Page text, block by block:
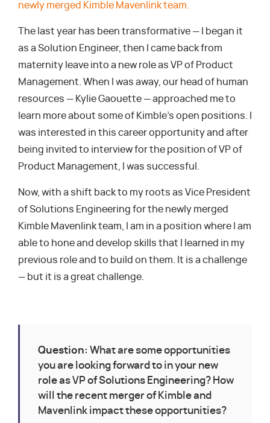
newly merged Kimble Mavenlink team.
The last year has been transformative — I began it
as a Solution Engineer, then I came back from
maternity leave into a new role as VP of Product
Management. When I was away, our head of human
resources — Kylie Gaouette — approached me to
learn more about some of Kimble’s open positions. I
was interested in this career opportunity and after
being invited to interview for the position of VP of
Product Management, I was successful.
Now, with a shift back to my roots as Vice President
of Solutions Engineering for the newly merged
Kimble Mavenlink team, I am in a position where I am
able to hone and develop skills that I learned in my
previous role and to build on them. It is a challenge
— but it is a great challenge.
Question: What are some opportunities
you are looking forward to in your new
role as VP of Solutions Engineering? How
will the recent merger of Kimble and
Mavenlink impact these opportunities?